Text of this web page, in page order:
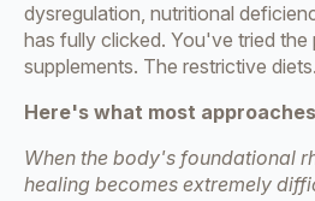
dysregulation, nutritional
has fully clicked. You've tried
supplements. The restrictive
Here's what most
When the body's foundational
healing becomes extremely